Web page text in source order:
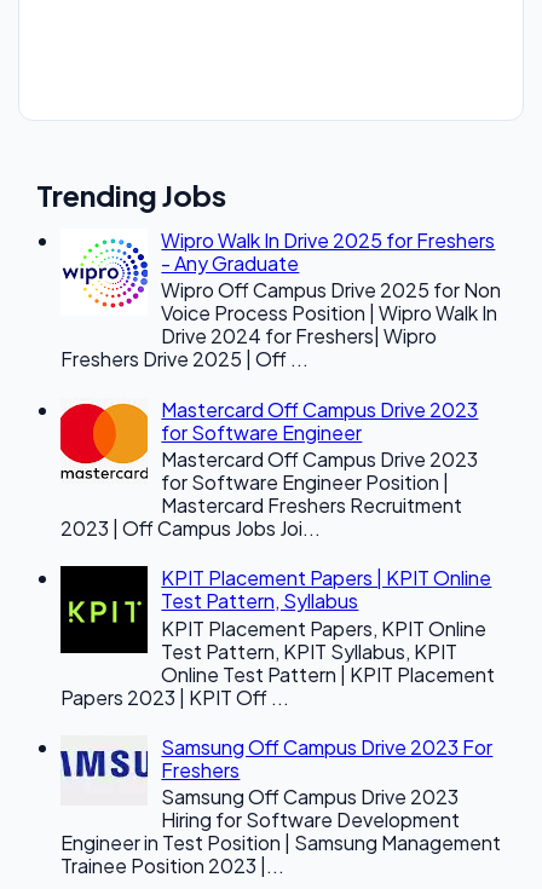
Trending Jobs
Wipro Walk In Drive 2025 for Freshers
- Any Graduate
Wipro Off Campus Drive 2025 for Non
Voice Process Position | Wipro Walk In
Drive 2024 for Freshers| Wipro
Freshers Drive 2025 | Off ...
Mastercard Off Campus Drive 2023
for Software Engineer
Mastercard Off Campus Drive 2023
for Software Engineer Position |
Mastercard Freshers Recruitment
2023 | Off Campus Jobs Joi...
KPIT Placement Papers | KPIT Online
Test Pattern, Syllabus
KPIT Placement Papers, KPIT Online
Test Pattern, KPIT Syllabus, KPIT
Online Test Pattern | KPIT Placement
Papers 2023 | KPIT Off ...
Samsung Off Campus Drive 2023 For
Freshers
Samsung Off Campus Drive 2023
Hiring for Software Development
Engineer in Test Position | Samsung Management
Trainee Position 2023 |...